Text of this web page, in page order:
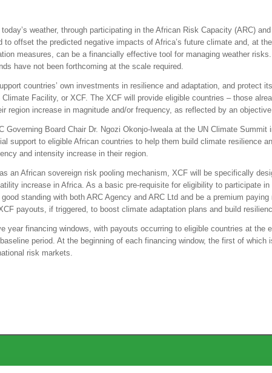
weather, through participating in the African Risk Capacity (ARC)
offset the predicted negative impacts of Africa’s future climate and, at
measures, can be a financially effective tool for managing weather
have not been forthcoming at the scale required.
countries’ own investments in resilience and adaptation, and protect
Facility, or XCF. The XCF will provide eligible countries – those
region increase in magnitude and/or frequency, as reflected by an objective
Board Chair Dr. Ngozi Okonjo-Iweala at the UN Climate Summit
support to eligible African countries to help them build climate resilience
and intensity increase in their region.
an African sovereign risk pooling mechanism, XCF will be specifically
increase in Africa. As a basic pre-requisite for eligibility to participate
standing with both ARC Agency and ARC Ltd and be a premium
payouts, if triggered, to boost climate adaptation plans and build
financing windows, with payouts occurring to eligible countries at the
period. At the beginning of each financing window, the first of which
risk markets.